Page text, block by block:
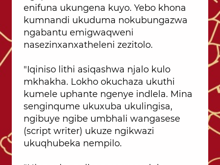
enifuna ukungena kuyo. Yebo khona
kumnandi ukuduma nokubungazwa
ngabantu emigwaqweni
nasezinxanxatheleni zezitolo.
"Iqiniso lithi asiqashwa njalo kulo
mkhakha. Lokho okuchaza ukuthi
kumele uphante ngenye indlela. Mina
senginqume ukuxuba ukulingisa,
ngibuye ngibe umbhali wangasese
(script writer) ukuze ngikwazi
ukuqhubeka nempilo.